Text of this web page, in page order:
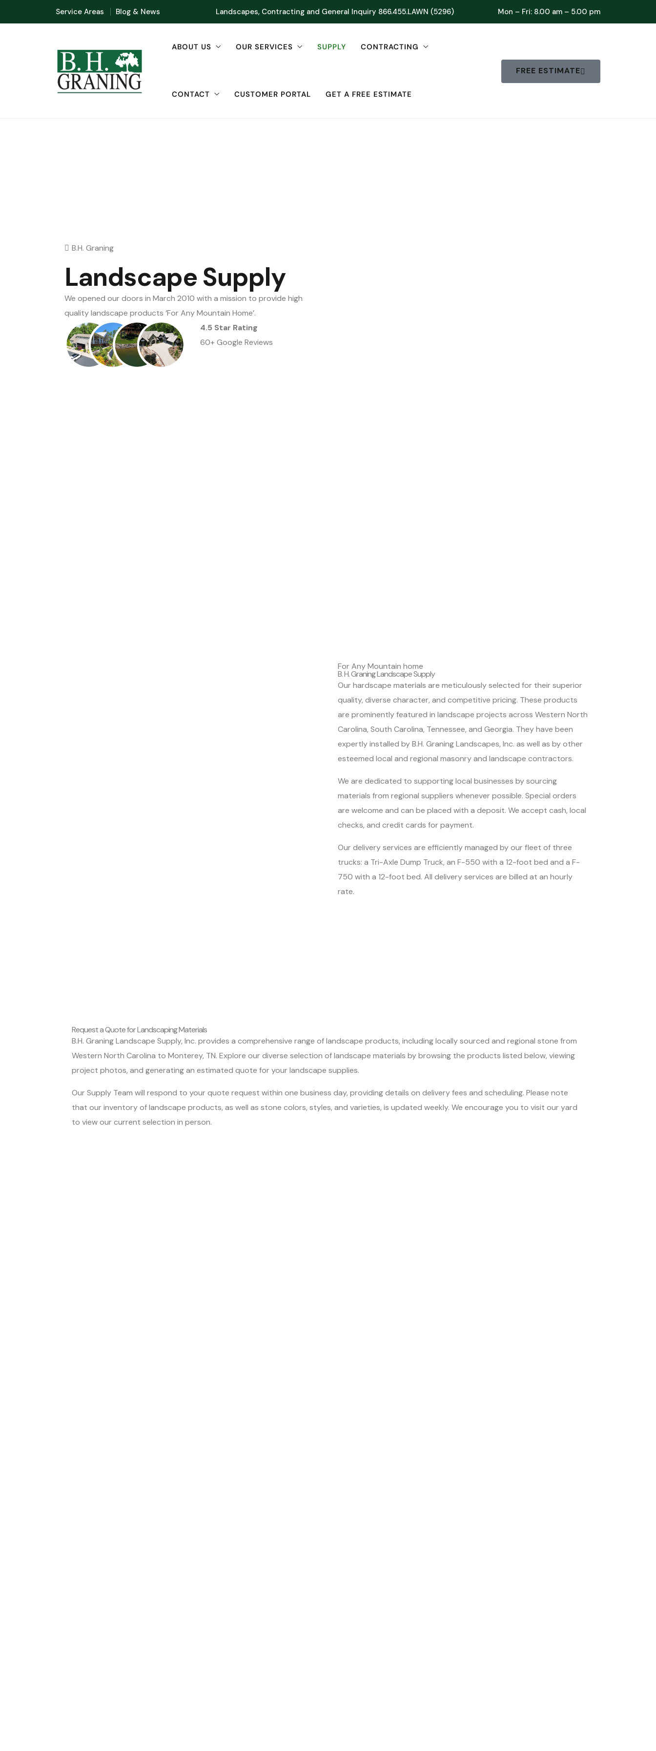
Service Areas Blog & News Landscapes, Contracting and General Inquiry 866.455.LAWN (5296) Mon – Fri: 8.00 am – 5.00 pm
ABOUT US OUR SERVICES SUPPLY CONTRACTING
CONTACT CUSTOMER PORTAL GET A FREE ESTIMATE
FREE ESTIMATE
B.H. Graning
Landscape Supply
We opened our doors in March 2010 with a mission to provide high
quality landscape products ‘For Any Mountain Home’.
4.5 Star Rating
60+ Google Reviews
For Any Mountain home
B. H. Graning Landscape Supply
Our hardscape materials are meticulously selected for their superior
quality, diverse character, and competitive pricing. These products
are prominently featured in landscape projects across Western North
Carolina, South Carolina, Tennessee, and Georgia. They have been
expertly installed by B.H. Graning Landscapes, Inc. as well as by other
esteemed local and regional masonry and landscape contractors.
We are dedicated to supporting local businesses by sourcing
materials from regional suppliers whenever possible. Special orders
are welcome and can be placed with a deposit. We accept cash, local
checks, and credit cards for payment.
Our delivery services are efficiently managed by our fleet of three
trucks: a Tri-Axle Dump Truck, an F-550 with a 12-foot bed and a F-
750 with a 12-foot bed. All delivery services are billed at an hourly
rate.
Request a Quote for Landscaping Materials
B.H. Graning Landscape Supply, Inc. provides a comprehensive range of landscape products, including locally sourced and regional stone from
Western North Carolina to Monterey, TN. Explore our diverse selection of landscape materials by browsing the products listed below, viewing
project photos, and generating an estimated quote for your landscape supplies.
Our Supply Team will respond to your quote request within one business day, providing details on delivery fees and scheduling. Please note
that our inventory of landscape products, as well as stone colors, styles, and varieties, is updated weekly. We encourage you to visit our yard
to view our current selection in person.